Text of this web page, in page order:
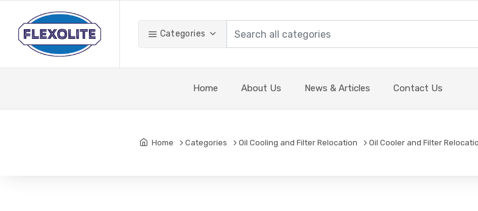
Categories
Home About Us News & Articles Contact Us
Home Categories Oil Cooling and Filter Relocation Oil Cooler and Filter